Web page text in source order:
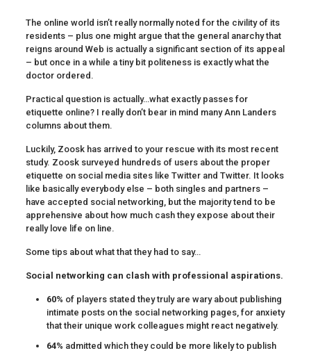
The online world isn’t really normally noted for the civility of its
residents – plus one might argue that the general anarchy that
reigns around Web is actually a significant section of its appeal
– but once in a while a tiny bit politeness is exactly what the
doctor ordered.
Practical question is actually…what exactly passes for
etiquette online? I really don’t bear in mind many Ann Landers
columns about them.
Luckily, Zoosk has arrived to your rescue with its most recent
study. Zoosk surveyed hundreds of users about the proper
etiquette on social media sites like Twitter and Twitter. It looks
like basically everybody else – both singles and partners –
have accepted social networking, but the majority tend to be
apprehensive about how much cash they expose about their
really love life on line.
Some tips about what that they had to say…
Social networking can clash with professional aspirations.
60% of players stated they truly are wary about publishing
intimate posts on the social networking pages, for anxiety
that their unique work colleagues might react negatively.
64% admitted which they could be more likely to publish